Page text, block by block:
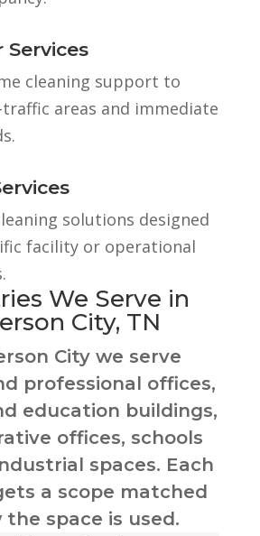
Services
cleaning support to
areas and immediate
solutions designed
facility or operational
We Serve in
City, TN
City we serve
professional offices,
education buildings,
offices, schools
spaces. Each
a scope matched
the space is used.